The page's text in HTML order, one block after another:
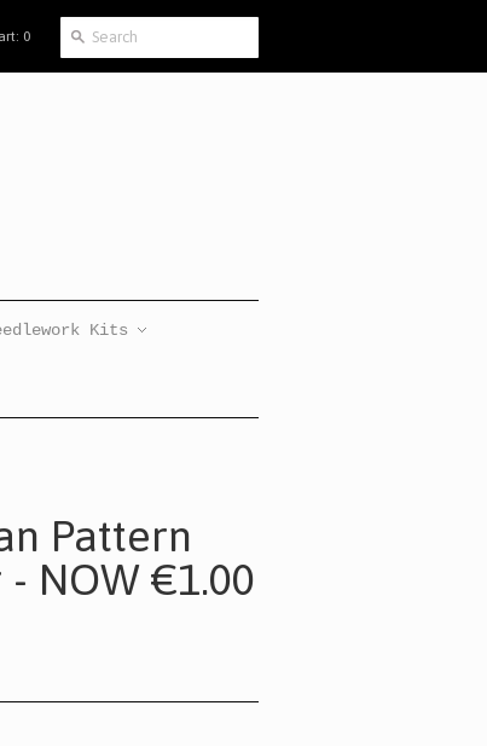
0
Kits
Pattern
NOW €1.00